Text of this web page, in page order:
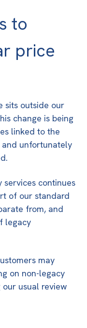
to
price
sits outside our
change is being
linked to the
unfortunately
services continues
of our standard
from, and
legacy
may
on non-legacy
usual review